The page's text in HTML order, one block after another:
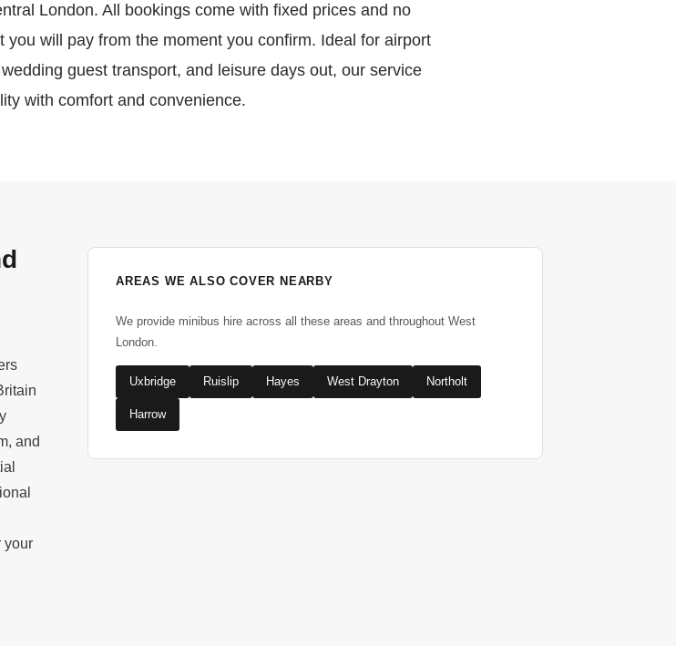
London. All bookings come with fixed prices and no
will pay from the moment you confirm. Ideal for airport
guest transport, and leisure days out, our service
with comfort and convenience.
and
your
AREAS WE ALSO COVER NEARBY
We provide minibus hire across all these areas and throughout West
London.
Uxbridge Ruislip Hayes West Drayton Northolt
Harrow